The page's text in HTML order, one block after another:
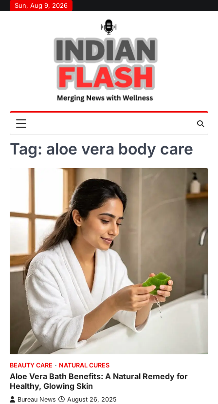
SkipSun, Aug 9, 2026
Tag: aloe vera body care
BEAUTY CARE NATURAL CURES
Aloe Vera Bath Benefits: A Natural Remedy for
Healthy, Glowing Skin
Bureau News August 26, 2025